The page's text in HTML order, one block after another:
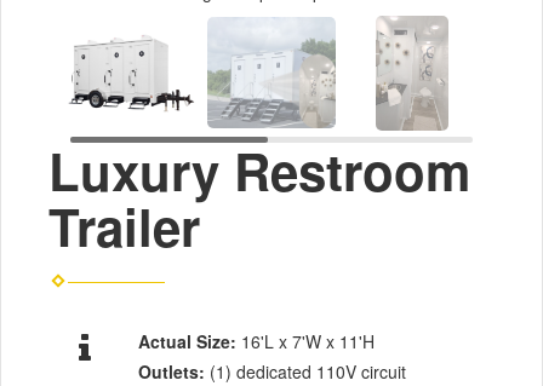
Luxury Restroom
Trailer
Actual Size: 16'L x 7'W x 11'H
Outlets: (1) dedicated 110V circuit